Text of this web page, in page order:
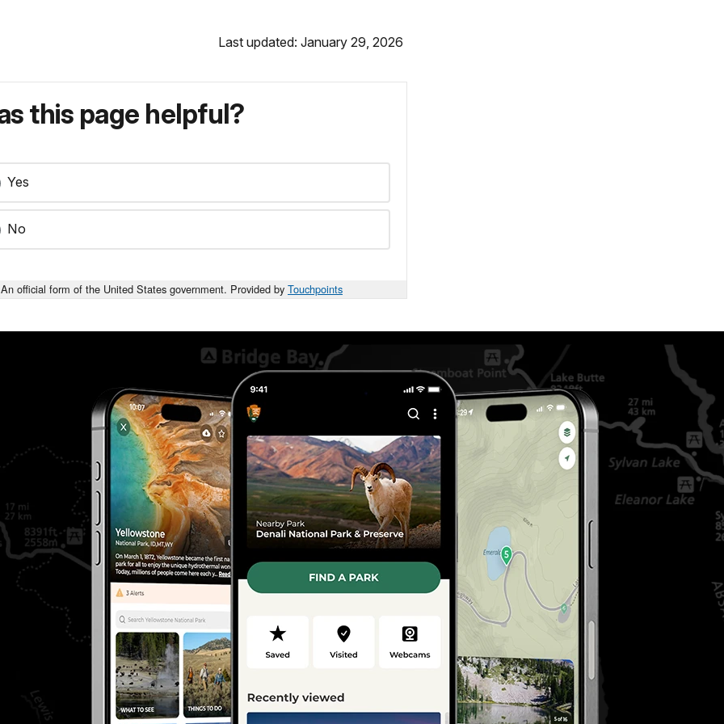
Last updated: January 29, 2026
this page helpful?
Yes
No
An official form of the United States government. Provided by Touchpoints